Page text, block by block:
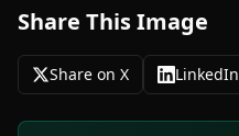
Share This Image
Share on X LinkedIn